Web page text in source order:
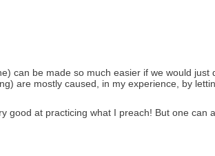
can be made so much easier if we would just
are mostly caused, in my experience, by
good at practicing what I preach! But one can